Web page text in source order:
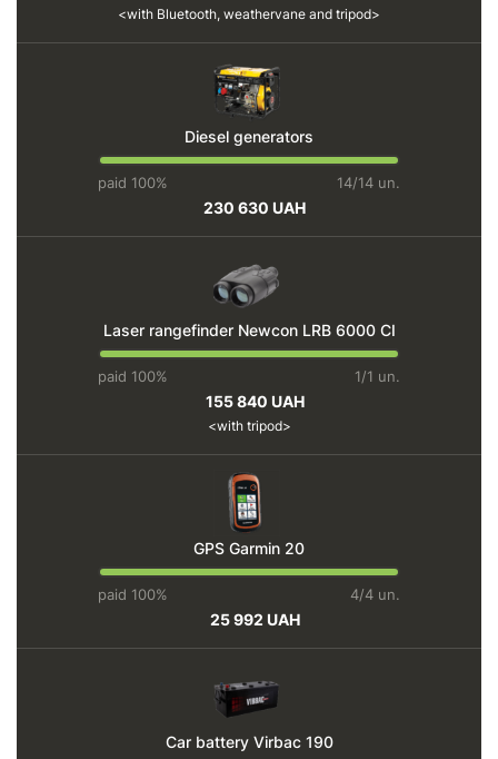
with Bluetooth, weathervane and tripod
Diesel generators
paid 100% 14/14 un.
230 630 UAH
Laser rangefinder Newcon LRB 6000 CI
paid 100% 1/1 un.
155 840 UAH
with tripod
GPS Garmin 20
paid 100% 4/4 un.
25 992 UAH
Car battery Virbac 190